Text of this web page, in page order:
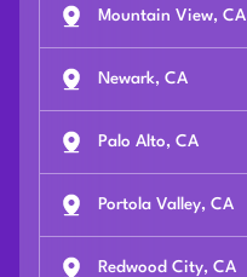
Mountain View, CA
Newark, CA
Palo Alto, CA
Portola Valley, CA
Redwood City, CA